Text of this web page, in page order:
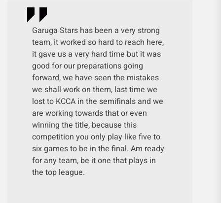
Garuga Stars has been a very strong
team, it worked so hard to reach here,
it gave us a very hard time but it was
good for our preparations going
forward, we have seen the mistakes
we shall work on them, last time we
lost to KCCA in the semifinals and we
are working towards that or even
winning the title, because this
competition you only play like five to
six games to be in the final. Am ready
for any team, be it one that plays in
the top league.